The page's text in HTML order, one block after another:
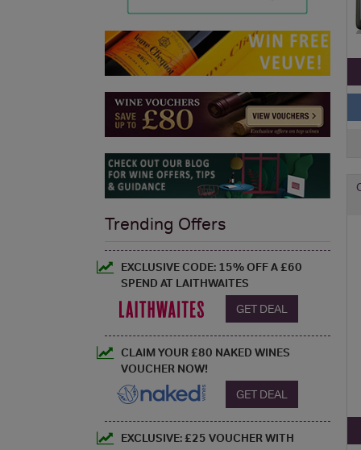
Trending Offers
EXCLUSIVE CODE: 15% OFF A £60
SPEND AT LAITHWAITES
GET DEAL
CLAIM YOUR £80 NAKED WINES
VOUCHER NOW!
GET DEAL
EXCLUSIVE: £25 VOUCHER WITH